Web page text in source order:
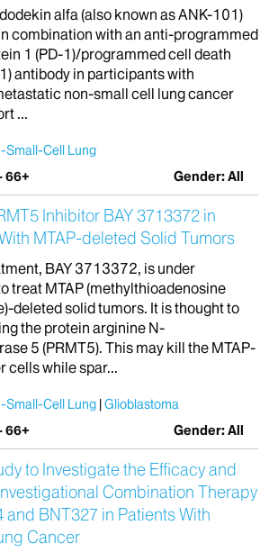
alfa (also known as ANK-101)
combination with an anti-programmed
1 (PD-1)/programmed cell death
antibody in participants with
non-small cell lung cancer
...
Small-Cell Lung
66+
Gender: All
Inhibitor BAY 3713372 in
MTAP-deleted Solid Tumors
BAY 3713372, is under
treat MTAP (methylthioadenosine
deleted solid tumors. It is thought to
the protein arginine N-
5 (PRMT5). This may kill the MTAP-
cells while spar...
Small-Cell Lung Glioblastoma
66+
Gender: All
to Investigate the Efficacy and
Combination Therapy
and BNT327 in Patients With
Cancer